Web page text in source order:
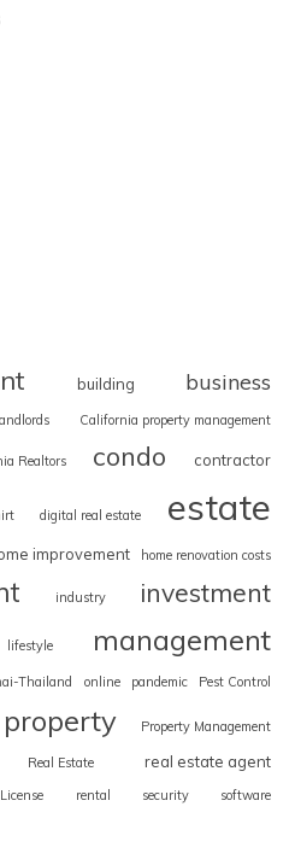
building business
California property management
Realtors condo contractor
digital real estate estate
improvement home renovation costs
industry investment
lifestyle management
Thailand online pandemic Pest Control
property Property Management
Real Estate real estate agent
rental security
software